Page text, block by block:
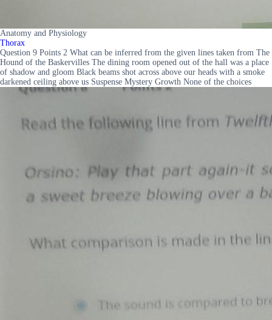
Anatomy and Physiology
Thorax
Question 9 Points 2 What can be inferred from the given lines taken from The
Hound of the Baskervilles The dining room opened out of the hall was a place
of shadow and gloom Black beams shot across above our heads with a smoke
darkened ceiling above us Suspense Mystery Growth None of the choices